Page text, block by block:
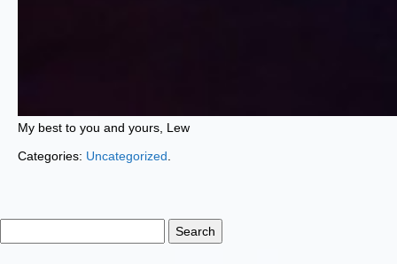
My best to you and yours, Lew
Categories: Uncategorized
for: